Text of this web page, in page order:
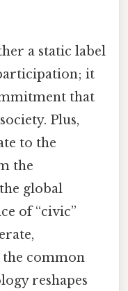
a static label
it
that
Plus,
to the
the
global
of “civic”
common
reshapes